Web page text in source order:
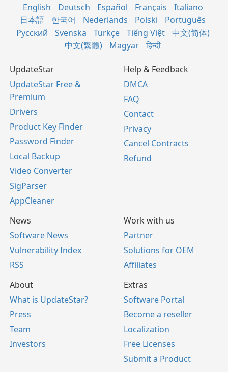
English Deutsch Español Français
Italiano
日本語
한국어 Nederlands Polski
Português
Русский
Svenska Türkçe Tiếng Việt
中文(简体)
中文(繁體)
Magyar हिन्दी
UpdateStar
UpdateStar Free &
Premium
Drivers
Product Key Finder
Password Finder
Local Backup
Video Converter
SigParser
AppCleaner
Help & Feedback
DMCA
FAQ
Contact
Privacy
Cancel Contracts
Refund
News
Software News
Vulnerability Index
RSS
Work with us
Partner
Solutions for OEM
Affiliates
About
What is UpdateStar?
Press
Team
Investors
Extras
Software Portal
Become a reseller
Localization
Free Licenses
Submit a Product